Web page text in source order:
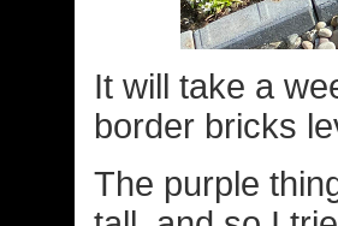
It will take a
border bricks
The purple